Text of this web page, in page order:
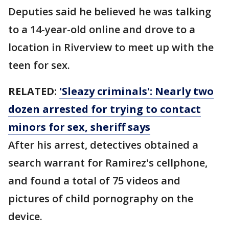
Deputies said he believed he was talking
to a 14-year-old online and drove to a
location in Riverview to meet up with the
teen for sex.
RELATED: 'Sleazy criminals': Nearly two
dozen arrested for trying to contact
minors for sex, sheriff says
After his arrest, detectives obtained a
search warrant for Ramirez's cellphone,
and found a total of 75 videos and
pictures of child pornography on the
device.